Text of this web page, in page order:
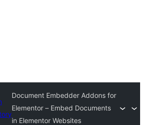
Document Embedder Addons for
Elementor – Embed Documents
in Elementor Websites